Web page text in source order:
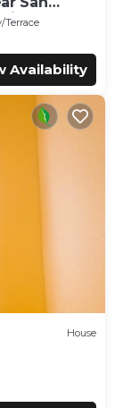
Terrace
Availability
House